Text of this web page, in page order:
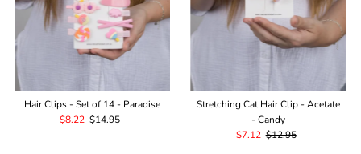
Hair Clips - Set of 14 - Paradise
Sale
$8.22 Regular
$14.95
Stretching Cat Hair Clip - Acetate
- Candy
Sale
$7.12 Regular
$12.95